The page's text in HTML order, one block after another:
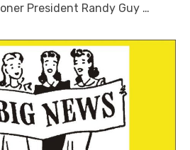
President Randy Guy …